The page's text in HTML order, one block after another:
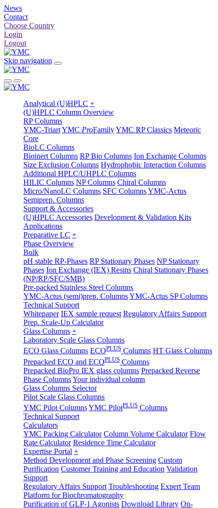
News
Contact
Choose Country
Login
Logout
Skip navigation
Analytical (U)HPLC +
(U)HPLC Column Overview
RP Columns
YMC-TriartYMC ProFamilyYMC RP Classics Meteoric
Core
BioLC Columns
Bioinert Columns RP Bio Columns Ion Exchange Columns
Size Exclusion Columns Hydrophobic Interaction Columns
Additional HPLC/UHPLC Columns
HILIC Columns NP Columns Chiral Columns
Micro/NanoLC Columns SFC ColumnsYMC-Actus
Semiprep. Columns
Support & Accessories
(U)HPLC Accessories Development & Validation Kits
Applications
Preparative LC +
Phase Overview
Bulk
pH stable RP-Phases RP Stationary Phases NP Stationary
Phases Ion Exchange (IEX) Resins Chiral Stationary Phases
(NP/RP/SFC/SMB)
Pre-packed Stainless Steel Columns
YMC-Actus (semi)prep. ColumnsYMC-Actus SP Columns
Technical Support
Whitepaper IEX sample request Regulatory Affairs Support
Prep. Scale-Up Calculator
Glass Columns +
Laboratory Scale Glass Columns
ECO Glass Columns ECOPLUS Columns HT Glass Columns
Prepacked ECO and ECOPLUS Columns
Prepacked BioPro IEX glass columns Prepacked Reverse
Phase ColumnsYour individual column
Glass Columns Selector
Pilot Scale Glass Columns
YMC Pilot ColumnsYMC PilotPLUS Columns
Technical Support
Calculators
YMC Packing Calculator Column Volume Calculator Flow
Rate Calculator Residence Time Calculator
Expertise Portal +
Method Development and Phase Screening Custom
Purification Customer Training and Education Validation
Support
Regulatory Affairs Support Troubleshooting Expert Team
Platform for Biochromatography
Purification of GLP-1 Agonists Download Library On-